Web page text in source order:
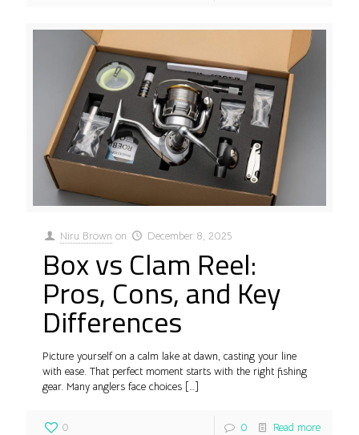
Niru Brown on December 8, 2025
Box vs Clam Reel:
Pros, Cons, and Key
Differences
Picture yourself on a calm lake at dawn, casting your line
with ease. That perfect moment starts with the right fishing
gear. Many anglers face choices […]
0 0 Read more